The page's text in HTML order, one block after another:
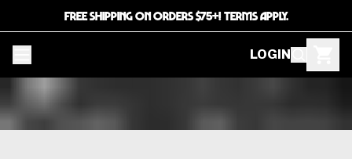
FREE SHIPPING ON ORDERS $75+! TERMS APPLY.
LOGIN